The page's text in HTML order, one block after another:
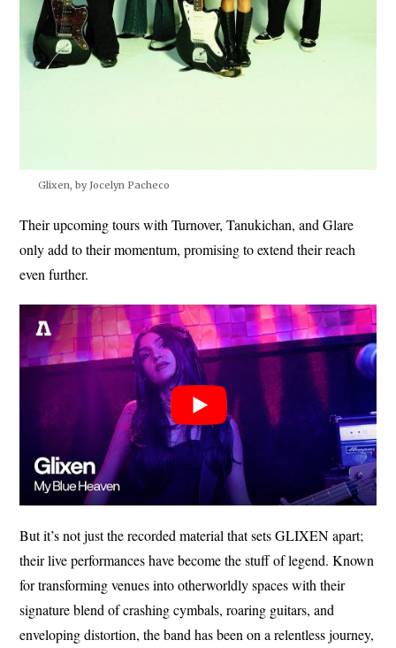
Glixen, by Jocelyn Pacheco
Their upcoming tours with Turnover, Tanukichan, and Glare
only add to their momentum, promising to extend their reach
even further.
But it’s not just the recorded material that sets GLIXEN apart;
their live performances have become the stuff of legend. Known
for transforming venues into otherworldly spaces with their
signature blend of crashing cymbals, roaring guitars, and
enveloping distortion, the band has been on a relentless journey,